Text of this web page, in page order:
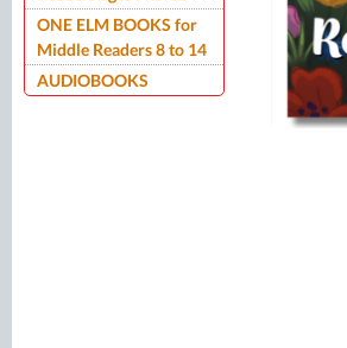
ONE ELM BOOKS for
Middle Readers 8 to 14
AUDIOBOOKS